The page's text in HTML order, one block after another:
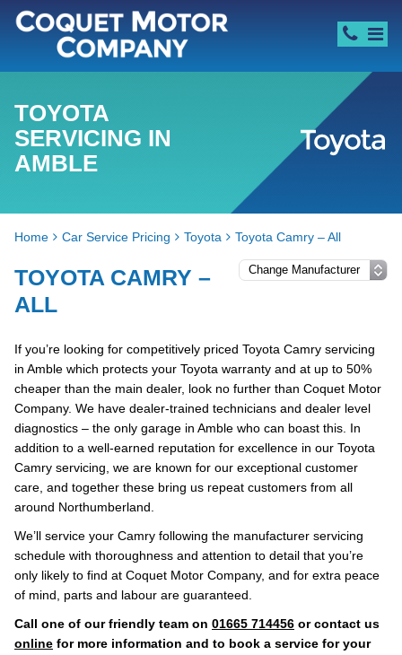
TOYOTA
SERVICING IN
AMBLE
Home Car Service Pricing Toyota Toyota Camry – All
TOYOTA CAMRY –
ALL
If you’re looking for competitively priced Toyota Camry servicing
in Amble which protects your Toyota warranty and at up to 50%
cheaper than the main dealer, look no further than Coquet Motor
Company. We have dealer-trained technicians and dealer level
diagnostics – the only garage in Amble who can boast this. In
addition to a well-earned reputation for excellence in our Toyota
Camry servicing, we are known for our exceptional customer
care, and together these bring us repeat customers from all
around Northumberland.
We’ll service your Camry following the manufacturer servicing
schedule with thoroughness and attention to detail that you’re
only likely to find at Coquet Motor Company, and for extra peace
of mind, parts and labour are guaranteed.
Call one of our friendly team on 01665 714456 or contact us
online for more information and to book a service for your